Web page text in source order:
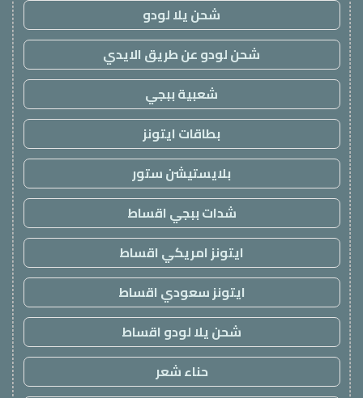
شحن يلا لودو
شحن لودو عن طريق الايدي
شعبية ببجي
بطاقات ايتونز
بلايستيشن ستور
شدات ببجي اقساط
ايتونز امريكي اقساط
ايتونز سعودي اقساط
شحن يلا لودو اقساط
حناء شعر